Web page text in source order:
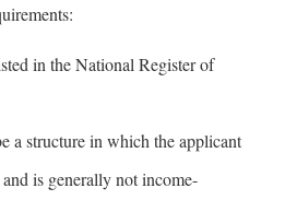
in the National Register of
a structure in which the applicant
is generally not income-